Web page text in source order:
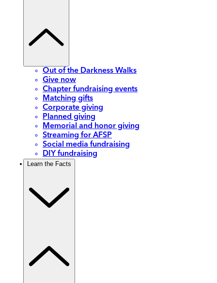
Out of the Darkness Walks
Give now
Chapter fundraising events
Matching gifts
Corporate giving
Planned giving
Memorial and honor giving
Streaming for AFSP
Social media fundraising
DIY fundraising
Learn the Facts